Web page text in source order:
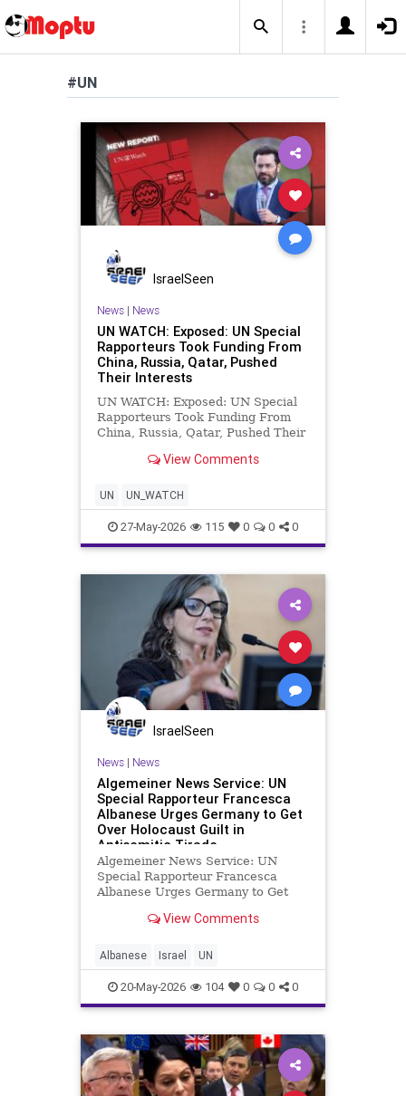
#UN
IsraelSeen
News| News
UN WATCH: Exposed: UN Special
Rapporteurs Took Funding From
China, Russia, Qatar, Pushed
Their Interests
UN WATCH: Exposed: UN Special
Rapporteurs Took Funding From
China, Russia, Qatar, Pushed Their
of the UN Human Rights Council’s
more than a fifth of the 59
mandates to
View Comments
UN UN_WATCH
27-May-2026 115 0 0 0
IsraelSeen
News| News
Algemeiner News Service: UN
Special Rapporteur Francesca
Albanese Urges Germany to Get
Over Holocaust Guilt in
Antisemitic Tirade
Algemeiner News Service: UN
Special Rapporteur Francesca
Albanese Urges Germany to Get
Tirade By Ailin Vilches Arguello
Albanese, the United Nations’
special rapporteur on the human
rights sit
View Comments
Albanese Israel UN
20-May-2026 104 0 0 0